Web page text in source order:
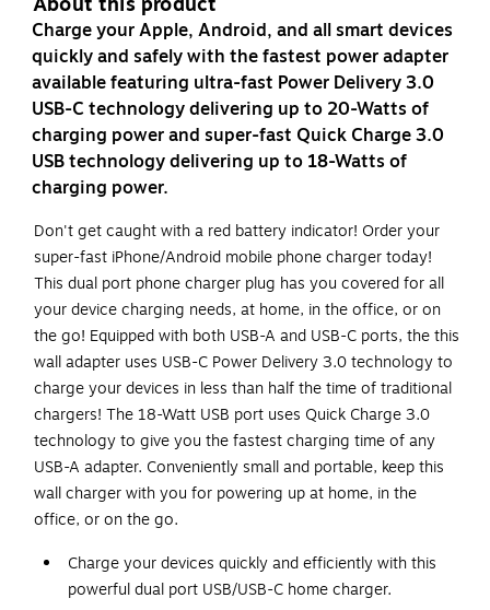
Charge your Apple, Android, and all smart devices
quickly and safely with the fastest power adapter
available featuring ultra-fast Power Delivery 3.0
USB-C technology delivering up to 20-Watts of
charging power and super-fast Quick Charge 3.0
USB technology delivering up to 18-Watts of
charging power.
Don't get caught with a red battery indicator! Order your
super-fast iPhone/Android mobile phone charger today!
This dual port phone charger plug has you covered for all
your device charging needs, at home, in the office, or on
the go! Equipped with both USB-A and USB-C ports, the this
wall adapter uses USB-C Power Delivery 3.0 technology to
charge your devices in less than half the time of traditional
chargers! The 18-Watt USB port uses Quick Charge 3.0
technology to give you the fastest charging time of any
USB-A adapter. Conveniently small and portable, keep this
wall charger with you for powering up at home, in the
office, or on the go.
Charge your devices quickly and efficiently with this
powerful dual port USB/USB-C home charger.